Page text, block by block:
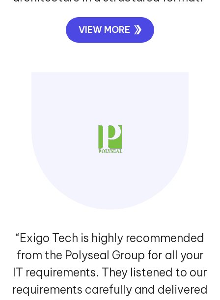
VIEW MORE
“Exigo Tech is highly recommended
from the Polyseal Group for all your
IT requirements. They listened to our
requirements carefully and delivered